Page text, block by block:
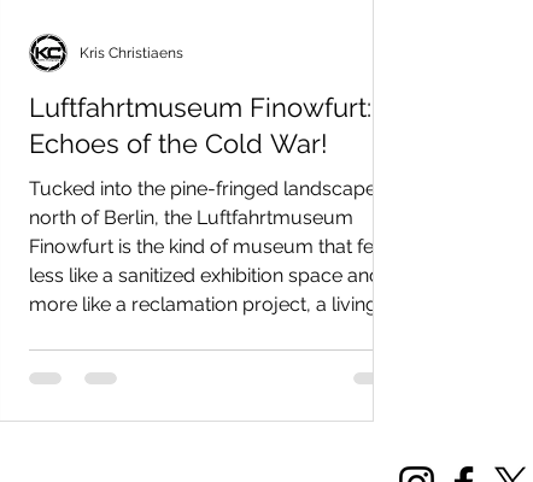
Luftfahrtmuseum Finowfurt:
Echoes of the Cold War!
Tucked into the pine-fringed landscape
north of Berlin, the Luftfahrtmuseum
Finowfurt is the kind of museum that feels
less like a sanitized exhibition space and
more like a reclamation project, a living
old hydraulic fluid, the geometry of swept
wings and the particular poetry of Soviet
Kris Christiaens